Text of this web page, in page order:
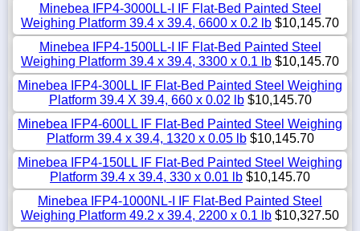
Minebea IFP4-3000LL-I IF Flat-Bed Painted Steel
Weighing Platform 39.4 x 39.4, 6600 x 0.2 lb $10,145.70
Minebea IFP4-1500LL-I IF Flat-Bed Painted Steel
Weighing Platform 39.4 x 39.4, 3300 x 0.1 lb $10,145.70
Minebea IFP4-300LL IF Flat-Bed Painted Steel Weighing
Platform 39.4 X 39.4, 660 x 0.02 lb$10,145.70
Minebea IFP4-600LL IF Flat-Bed Painted Steel Weighing
Platform 39.4 x 39.4, 1320 x 0.05 lb$10,145.70
Minebea IFP4-150LL IF Flat-Bed Painted Steel Weighing
Platform 39.4 x 39.4, 330 x 0.01 lb $10,145.70
Minebea IFP4-1000NL-I IF Flat-Bed Painted Steel
Weighing Platform 49.2 x 39.4, 2200 x 0.1 lb $10,327.50